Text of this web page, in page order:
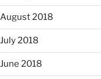
August 2018
July 2018
June 2018